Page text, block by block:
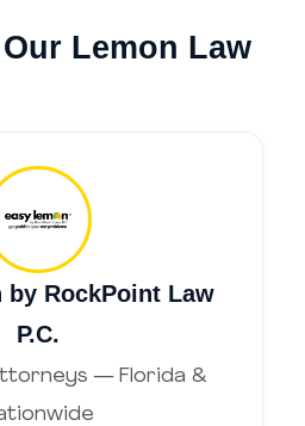
Lemon Law
by RockPoint Law
P.C.
— Florida &